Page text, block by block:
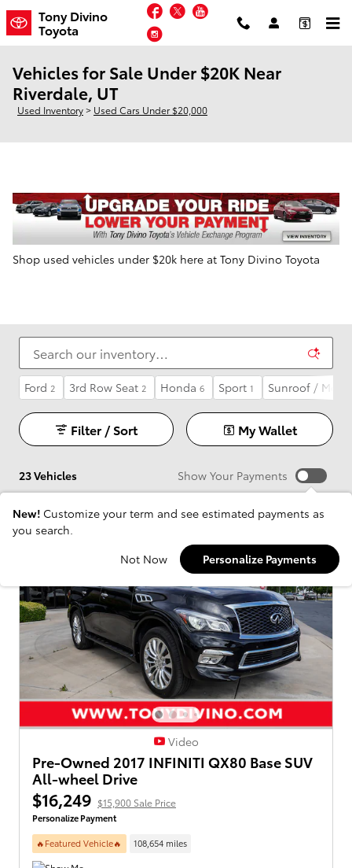
Skip to main content
Tony Divino
Toyota
Facebook
TwitterYouTube
Instagram
Vehicles for Sale Under $20K Near
Riverdale, UT
Used Inventory> Used Cars Under $20,000
Shop used vehicles under $20k here at Tony Divino Toyota
Ford 2 3rd Row Seat 2 Honda 6 Sport 1 Sunroof /
23 Vehicles
Filter / Sort My Wallet
Show Your Payments
New! Customize your term and see estimated payments as
you search.
Not Now
Personalize Payments
Video
Pre-Owned 2017 INFINITI QX80 Base SUV
All-wheel Drive
$16,249 $15,900 Sale Price
Personalize Payment
🔥Featured Vehicle🔥 108,654 miles